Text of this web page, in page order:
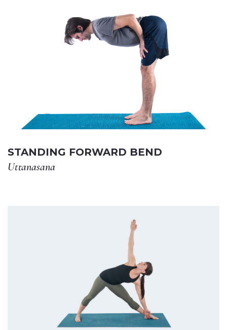
STANDING FORWARD BEND
Uttanasana